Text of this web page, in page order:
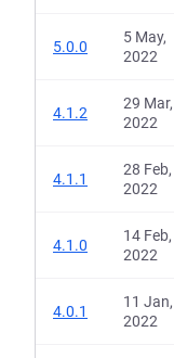
5.0.0
5 May,
2022
4.1.2
29 Mar,
2022
4.1.1
28 Feb,
2022
4.1.0
14 Feb,
2022
4.0.1
11 Jan,
2022